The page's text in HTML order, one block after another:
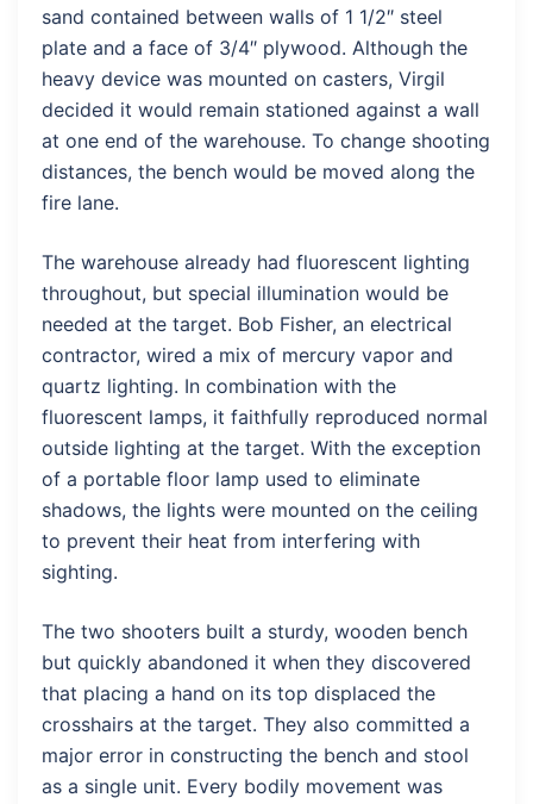
sand contained between walls of 1 1/2″ steel
plate and a face of 3/4″ plywood. Although the
heavy device was mounted on casters, Virgil
decided it would remain stationed against a wall
at one end of the warehouse. To change shooting
distances, the bench would be moved along the
fire lane.
The warehouse already had fluorescent lighting
throughout, but special illumination would be
needed at the target. Bob Fisher, an electrical
contractor, wired a mix of mercury vapor and
quartz lighting. In combination with the
fluorescent lamps, it faithfully reproduced normal
outside lighting at the target. With the exception
of a portable floor lamp used to eliminate
shadows, the lights were mounted on the ceiling
to prevent their heat from interfering with
sighting.
The two shooters built a sturdy, wooden bench
but quickly abandoned it when they discovered
that placing a hand on its top displaced the
crosshairs at the target. They also committed a
major error in constructing the bench and stool
as a single unit. Every bodily movement was